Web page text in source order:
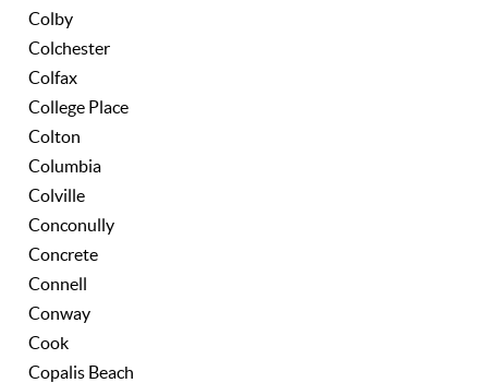
Colby
Colchester
Colfax
College Place
Colton
Columbia
Colville
Conconully
Concrete
Connell
Conway
Cook
Copalis Beach